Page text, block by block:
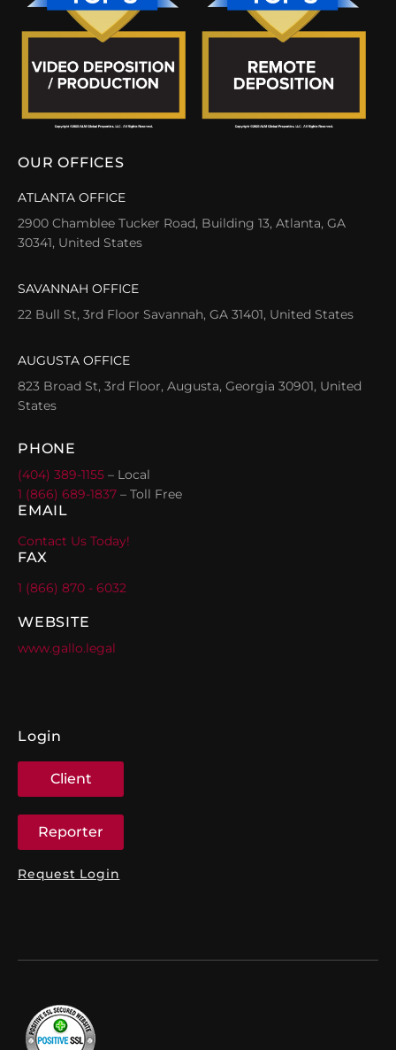
OUR OFFICES
ATLANTA OFFICE
2900 Chamblee Tucker Road, Building 13, Atlanta, GA
30341, United States
SAVANNAH OFFICE
22 Bull St, 3rd Floor Savannah, GA 31401, United States
AUGUSTA OFFICE
823 Broad St, 3rd Floor, Augusta, Georgia 30901, United
States
PHONE
(404) 389-1155 – Local
1 (866) 689-1837 – Toll Free
EMAIL
Contact Us Today!
FAX
1 (866) 870 - 6032
WEBSITE
www.gallo.legal
Login
Client
Reporter
Request Login